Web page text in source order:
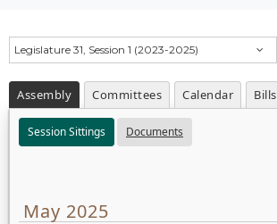
Legislature 31, Session 1 (2023-2025)
Assembly Committees Calendar Bills
Session Sittings Documents
May 2025